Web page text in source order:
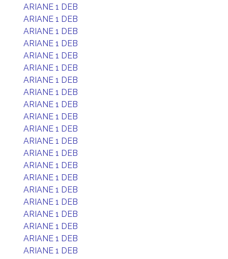
ARIANE 1 DEB
ARIANE 1 DEB
ARIANE 1 DEB
ARIANE 1 DEB
ARIANE 1 DEB
ARIANE 1 DEB
ARIANE 1 DEB
ARIANE 1 DEB
ARIANE 1 DEB
ARIANE 1 DEB
ARIANE 1 DEB
ARIANE 1 DEB
ARIANE 1 DEB
ARIANE 1 DEB
ARIANE 1 DEB
ARIANE 1 DEB
ARIANE 1 DEB
ARIANE 1 DEB
ARIANE 1 DEB
ARIANE 1 DEB
ARIANE 1 DEB